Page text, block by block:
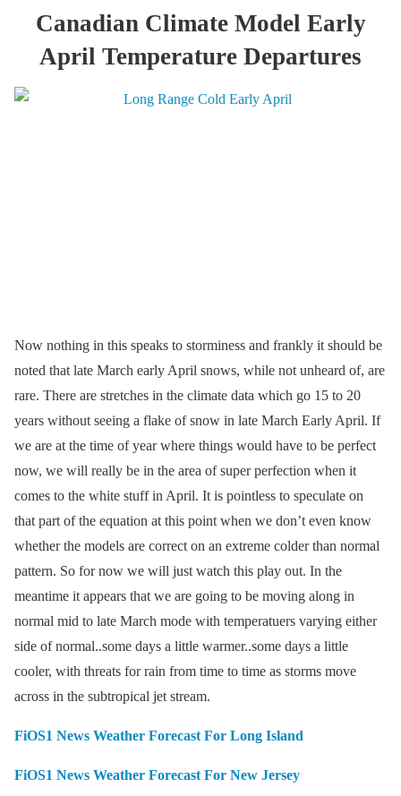
Canadian Climate Model Early
April Temperature Departures
Now nothing in this speaks to storminess and frankly it should be
noted that late March early April snows, while not unheard of, are
rare. There are stretches in the climate data which go 15 to 20
years without seeing a flake of snow in late March Early April. If
we are at the time of year where things would have to be perfect
now, we will really be in the area of super perfection when it
comes to the white stuff in April. It is pointless to speculate on
that part of the equation at this point when we don’t even know
whether the models are correct on an extreme colder than normal
pattern. So for now we will just watch this play out. In the
meantime it appears that we are going to be moving along in
normal mid to late March mode with temperatuers varying either
side of normal..some days a little warmer..some days a little
cooler, with threats for rain from time to time as storms move
across in the subtropical jet stream.
FiOS1 News Weather Forecast For Long Island
FiOS1 News Weather Forecast For New Jersey